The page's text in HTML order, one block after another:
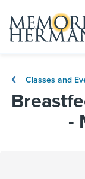
Classes and
-